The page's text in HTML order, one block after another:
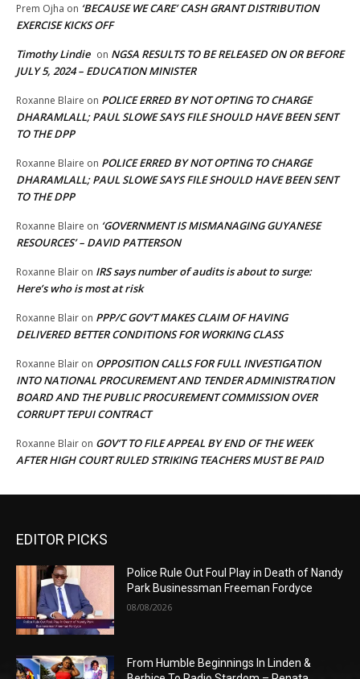
Prem Ojha on ‘BECAUSE WE CARE’ CASH GRANT DISTRIBUTION
EXERCISE KICKS OFF
Timothy Lindie on NGSA RESULTS TO BE RELEASED ON OR BEFORE
JULY 5, 2024 – EDUCATION MINISTER
Roxanne Blaire on POLICE ERRED BY NOT OPTING TO CHARGE
DHARAMLALL; PAUL SLOWE SAYS FILE SHOULD HAVE BEEN SENT
TO THE DPP
Roxanne Blaire on POLICE ERRED BY NOT OPTING TO CHARGE
DHARAMLALL; PAUL SLOWE SAYS FILE SHOULD HAVE BEEN SENT
TO THE DPP
Roxanne Blaire on ‘GOVERNMENT IS MISMANAGING GUYANESE
RESOURCES’ – DAVID PATTERSON
Roxanne Blair on IRS says number of audits is about to surge:
Here’s who is most at risk
Roxanne Blair on PPP/C GOV’T MAKES CLAIM OF HAVING
DELIVERED BETTER CONDITIONS FOR WORKING CLASS
Roxanne Blair on OPPOSITION CALLS FOR FULL INVESTIGATION
INTO NATIONAL PROCUREMENT AND TENDER ADMINISTRATION
BOARD AND THE PUBLIC PROCUREMENT COMMISSION OVER
CORRUPT TEPUI CONTRACT
Roxanne Blair on GOV’T TO FILE APPEAL BY END OF THE WEEK
AFTER HIGH COURT RULED STRIKING TEACHERS MUST BE PAID
EDITOR PICKS
Police Rule Out Foul Play in Death of Nandy
Park Businessman Freeman Fordyce
08/08/2026
From Humble Beginnings In Linden &